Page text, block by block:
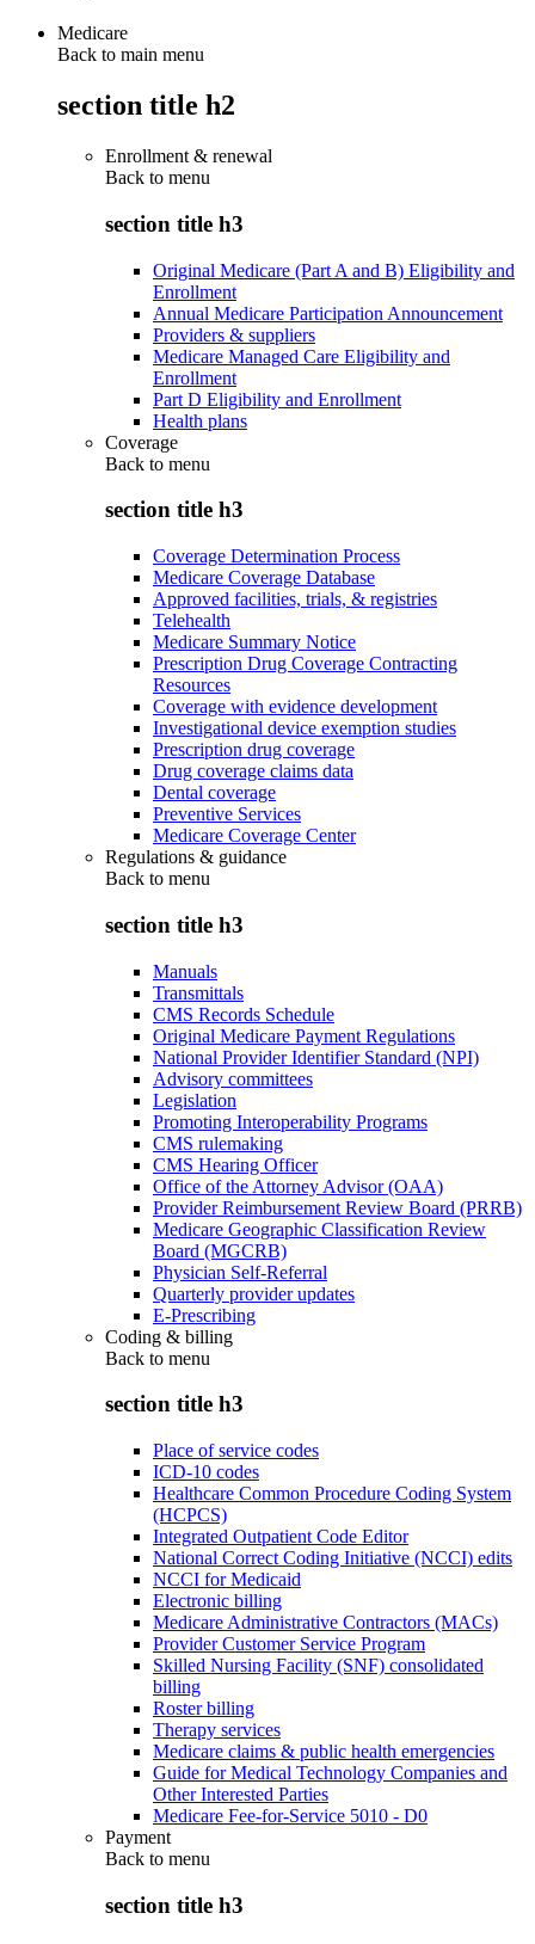
Medicare
Back to main menu
section title h2
Enrollment & renewal
Back to menu
section title h3
Original Medicare (Part A and B) Eligibility and
Enrollment
Annual Medicare Participation Announcement
Providers & suppliers
Medicare Managed Care Eligibility and
Enrollment
Part D Eligibility and Enrollment
Health plans
Coverage
Back to menu
section title h3
Coverage Determination Process
Medicare Coverage Database
Approved facilities, trials, & registries
Telehealth
Medicare Summary Notice
Prescription Drug Coverage Contracting
Resources
Coverage with evidence development
Investigational device exemption studies
Prescription drug coverage
Drug coverage claims data
Dental coverage
Preventive Services
Medicare Coverage Center
Regulations & guidance
Back to menu
section title h3
Manuals
Transmittals
CMS Records Schedule
Original Medicare Payment Regulations
National Provider Identifier Standard (NPI)
Advisory committees
Legislation
Promoting Interoperability Programs
CMS rulemaking
CMS Hearing Officer
Office of the Attorney Advisor (OAA)
Provider Reimbursement Review Board (PRRB)
Medicare Geographic Classification Review
Board (MGCRB)
Physician Self-Referral
Quarterly provider updates
E-Prescribing
Coding & billing
Back to menu
section title h3
Place of service codes
ICD-10 codes
Healthcare Common Procedure Coding System
(HCPCS)
Integrated Outpatient Code Editor
National Correct Coding Initiative (NCCI) edits
NCCI for Medicaid
Electronic billing
Medicare Administrative Contractors (MACs)
Provider Customer Service Program
Skilled Nursing Facility (SNF) consolidated
billing
Roster billing
Therapy services
Medicare claims & public health emergencies
Guide for Medical Technology Companies and
Other Interested Parties
Medicare Fee-for-Service 5010 - D0
Payment
Back to menu
section title h3